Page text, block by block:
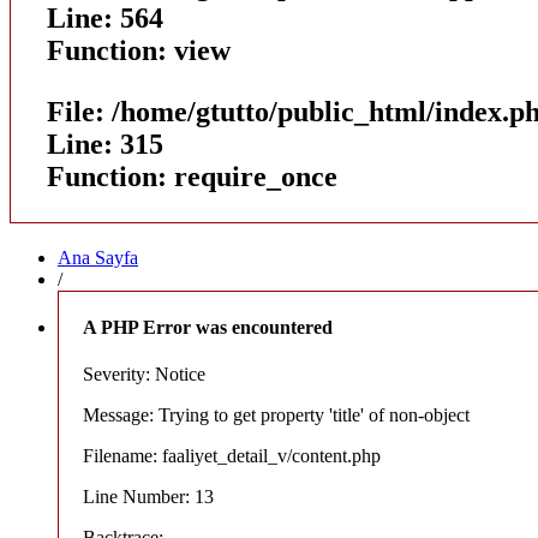
Line: 564
Function: view
File: /home/gtutto/public_html/
Line: 315
Function: require_once
Ana Sayfa
/
A PHP Error was encountered
Severity: Notice
Message: Trying to get property 'title' of non-object
Filename: faaliyet_detail_v/content.php
Line Number: 13